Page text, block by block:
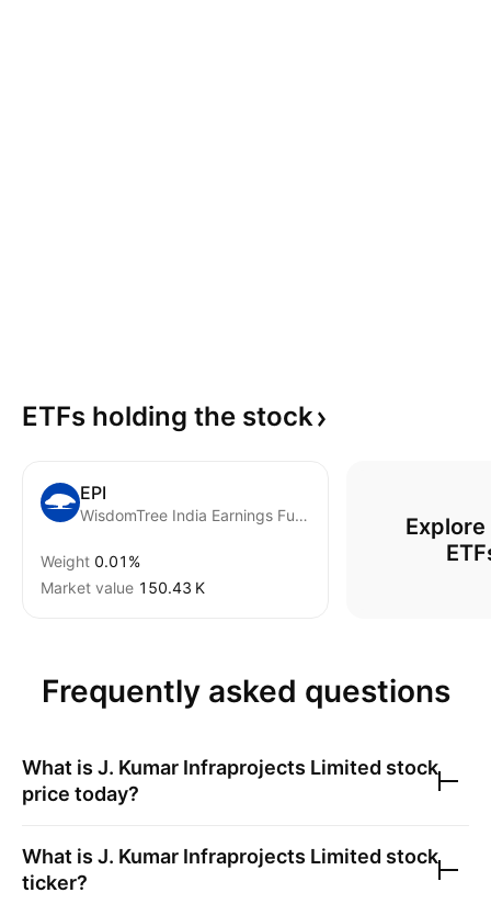
ETFs holding the stock
EPI
WisdomTree India Earnings Fund
Weight 0.01%
Market value ‪150.43 K‬
Frequently asked questions
What is J. Kumar Infraprojects Limited stock
price today?
What is J. Kumar Infraprojects Limited stock
ticker?